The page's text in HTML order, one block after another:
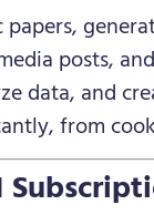
papers,
posts,
data, and
from